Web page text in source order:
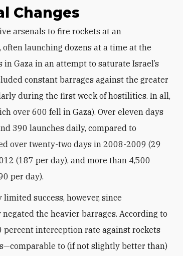
Changes
arsenals to fire rockets at an
launching dozens at a time at the
Gaza in an attempt to saturate Israel’s
constant barrages against the greater
during the first week of hostilities. In all,
over 600 fell in Gaza). Over eleven days
390 launches daily, compared to
over twenty-two days in 2008-2009 (29
(187 per day), and more than 4,500
per day).
success, however, since
the heavier barrages. According to
percent interception rate against rockets
to (if not slightly better than)